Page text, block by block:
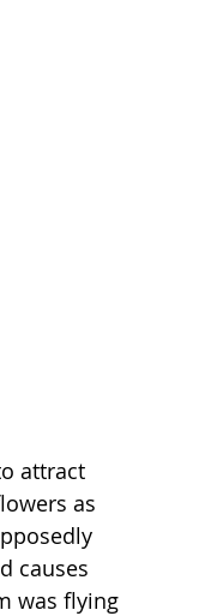
attract
as
causes
was flying